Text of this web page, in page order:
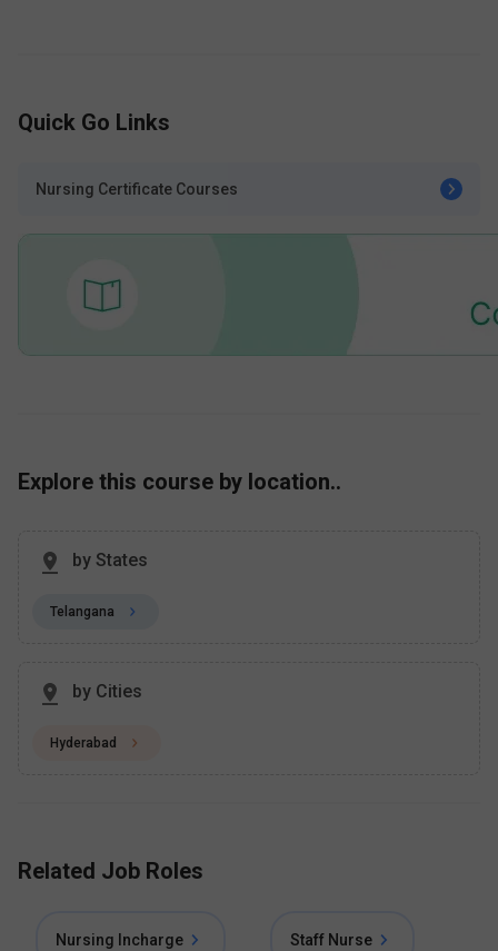
Quick Go Links
Nursing Certificate Courses
Explore this course by location..
by States
Telangana
by Cities
Hyderabad
Related Job Roles
Nursing Incharge Staff Nurse